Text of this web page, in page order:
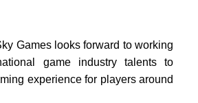
Games looks forward to working
game industry talents to
experience for players around